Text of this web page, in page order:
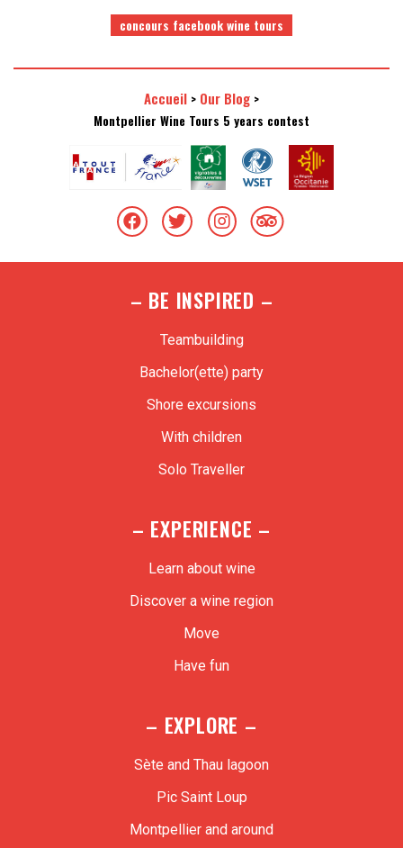
concours facebook wine tours
Accueil > Our Blog >
Montpellier Wine Tours 5 years contest
– BE INSPIRED –
Teambuilding
Bachelor(ette) party
Shore excursions
With children
Solo Traveller
– EXPERIENCE –
Learn about wine
Discover a wine region
Move
Have fun
– EXPLORE –
Sète and Thau lagoon
Pic Saint Loup
Montpellier and around